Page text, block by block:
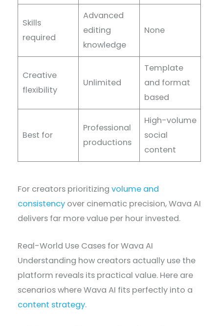
Skills
required
Advanced
editing
knowledge
None
Creative
flexibility
Unlimited
Template
and format
based
Best for
Professional
productions
High-volume
social
content
For creators prioritizingvolume and
consistency over cinematic precision, Wava AI
delivers far more value per hour invested.
Real-World Use Cases for Wava AI
Understanding how creators actually use the
platform reveals its practical value. Here are
scenarios where Wava AI fits perfectly into a
content strategy.